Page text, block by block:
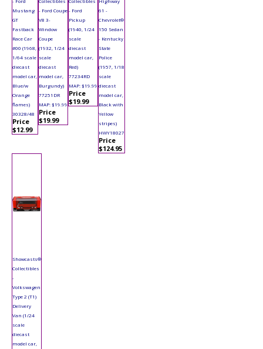
Mustang
GT
Fastback
Race Car
#00 (1968,
1/64 scale
diecast
model car,
Blue/w
Orange
flames)
30328/48
Price
$12.99
- Ford Coupe
V8 3-
Window
Coupe
(1932, 1/24
scale
diecast
model car,
Burgundy)
77251DR
MAP: $19.99
Price
$19.99
- Ford
Pickup
(1940, 1/24
scale
diecast
model car,
Red)
77234RD
MAP: $19.99
Price
$19.99
61 -
Chevrolet®
150 Sedan
- Kentucky
State
Police
(1957, 1/18
scale
diecast
model car,
Black with
Yellow
stripes)
HWY18027
Price
$124.95
Showcasts®
Collectibles
-
Volkswagen
Type 2 (T1)
Delivery
Van (1/24
scale
diecast
model car,